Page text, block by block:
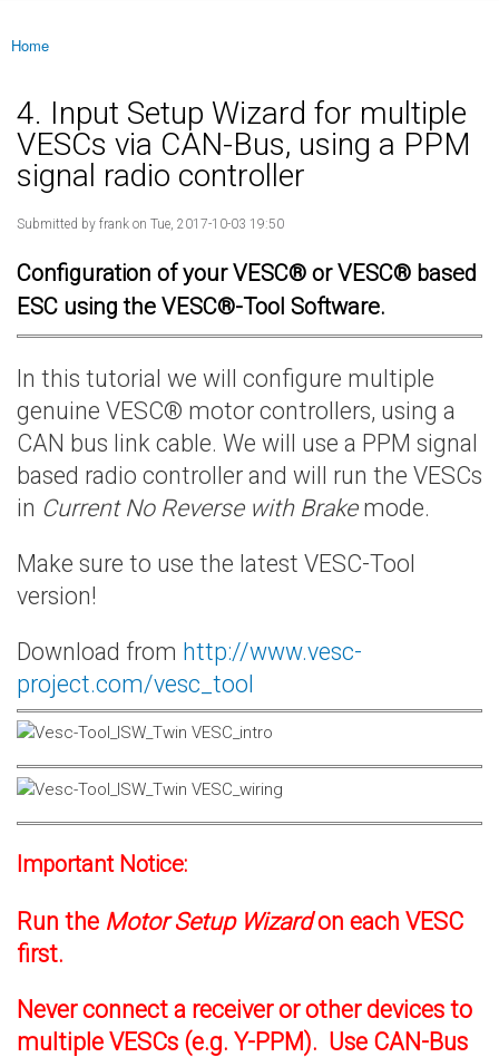
You are here
Home
4. Input Setup Wizard for multiple
VESCs via CAN-Bus, using a PPM
signal radio controller
Submitted by frank on Tue, 2017-10-03 19:50
Configuration of your VESC® or VESC® based
ESC using the VESC®-Tool Software.
In this tutorial we will configure multiple
genuine VESC® motor controllers, using a
CAN bus link cable. We will use a PPM signal
based radio controller and will run the VESCs
in Current No Reverse with Brakemode.
Make sure to use the latest VESC-Tool
version!
Download from http://www.vesc-
project.com/vesc_tool
Important Notice:
Run the Motor Setup Wizardon each VESC
first.
Never connect a receiver or other devices to
multiple VESCs (e.g. Y-PPM). Use CAN-Bus